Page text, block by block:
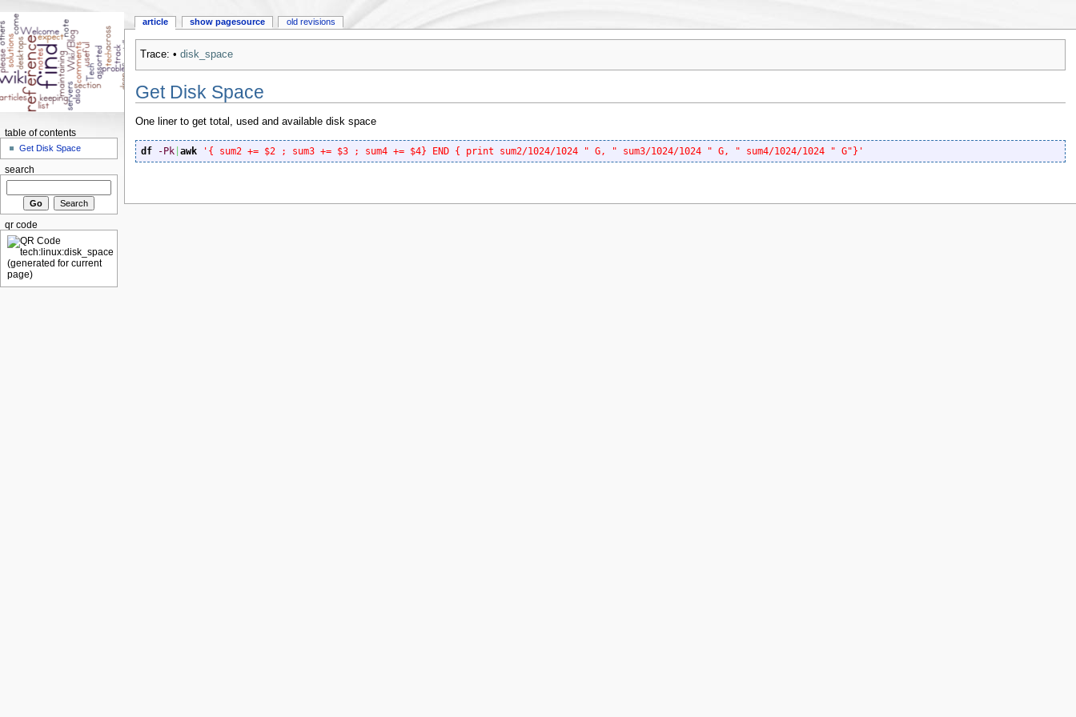
Trace: • disk_space
Get Disk Space
One liner to get total, used and available disk space
df -Pk| awk '{ sum2 += $2 ; sum3 += $3 ; sum4 += $4} END { print sum2/1024/1024 " G, " sum3/1024/1024 " G, " sum4/1024/1024 " G"}'
article show pagesource old revisions
table of contents
Get Disk Space
search
qr code